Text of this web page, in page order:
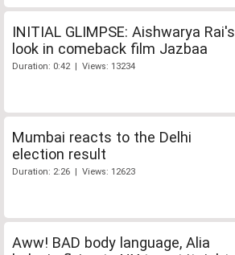
INITIAL GLIMPSE: Aishwarya Rai's
look in comeback film Jazbaa
Duration: 0:42 | Views: 13234
Mumbai reacts to the Delhi
election result
Duration: 2:26 | Views: 12623
Aww! BAD body language, Alia